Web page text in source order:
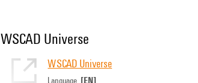
WSCAD Universe
WSCAD Universe
Language [EN]